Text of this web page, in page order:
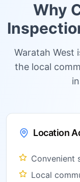
Why
Waratah West
the local
Location
Convenient
Local